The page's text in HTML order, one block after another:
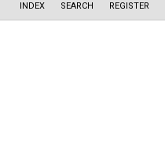
INDEX SEARCH REGISTER